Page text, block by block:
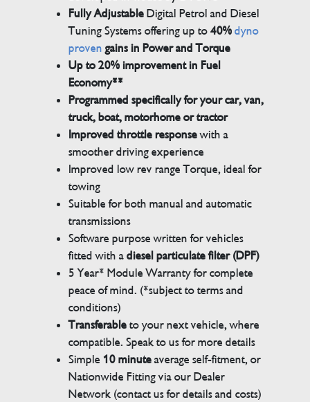
Fully AdjustableDigital Petrol and Diesel
Tuning Systems offering up to40% dyno
proven gains in Power and Torque
Up to 20% improvement in Fuel
Economy**
Programmed specifically for your car, van,
truck, boat, motorhome or tractor
Improved throttle responsewith a
smoother driving experience
Improved low rev range Torque, ideal for
towing
Suitable for both manual and automatic
transmissions
Software purpose written for vehicles
fitted with adiesel particulate filter (DPF)
5 Year* Module Warranty for complete
peace of mind. (*subject to terms and
conditions)
Transferableto your next vehicle, where
compatible. Speak to us for more details
Simple 10 minuteaverage self-fitment, or
Nationwide Fitting via our Dealer
Network (contact us for details and costs)